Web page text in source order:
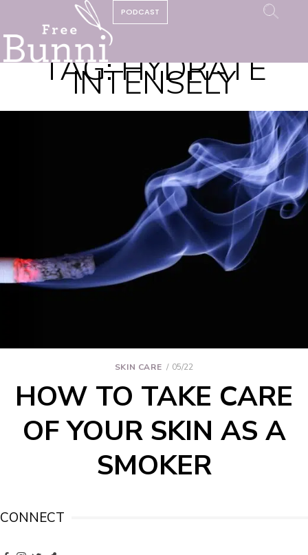
PODCAST
TAG:HYDRATE
INTENSELY
SKIN CARE 05/22
HOW TO TAKE CARE
OF YOUR SKIN AS A
SMOKER
CONNECT